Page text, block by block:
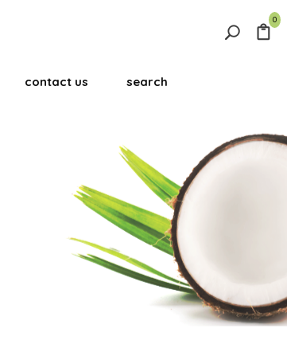
0
contact us search